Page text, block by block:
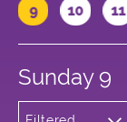
9 10 11
Sunday 9